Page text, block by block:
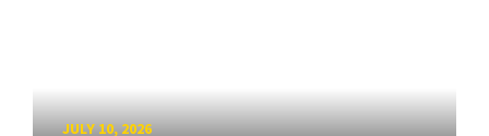
JULY 10, 2026